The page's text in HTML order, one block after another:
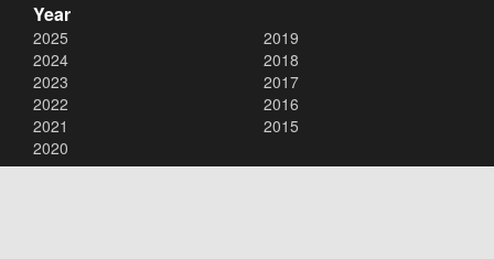
Year
2025
2024
2023
2022
2021
2020
2019
2018
2017
2016
2015